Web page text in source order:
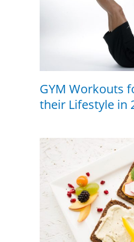
GYM Workouts
their Lifestyle in